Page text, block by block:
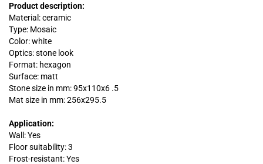
Product description:
Material: ceramic
Type: Mosaic
Color: white
Optics: stone look
Format: hexagon
Surface: matt
Stone size in mm:95x110x6 .5
Mat size in mm: 256x295.5
Application:
Wall: Yes
Floor suitability: 3
Frost-resistant: Yes